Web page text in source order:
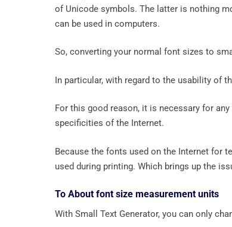
of Unicode symbols. The latter is nothing
can be used in computers.
So, converting your normal font sizes to
In particular, with regard to the usability of
For this good reason, it is necessary for
specificities of the Internet.
Because the fonts used on the Internet for
used during printing. Which brings up the
To About font size measurement units
With Small Text Generator, you can only